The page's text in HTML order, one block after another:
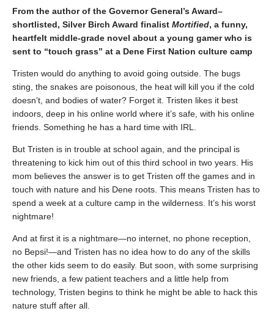
From the author of the Governor General’s Award–
shortlisted, Silver Birch Award finalist Mortified, a funny,
heartfelt middle-grade novel about a young gamer who is
sent to “touch grass” at a Dene First Nation culture camp
Tristen would do anything to avoid going outside. The bugs
sting, the snakes are poisonous, the heat will kill you if the cold
doesn’t, and bodies of water? Forget it. Tristen likes it best
indoors, deep in his online world where it’s safe, with his online
friends. Something he has a hard time with IRL.
But Tristen is in trouble at school again, and the principal is
threatening to kick him out of this third school in two years. His
mom believes the answer is to get Tristen off the games and in
touch with nature and his Dene roots. This means Tristen has to
spend a week at a culture camp in the wilderness. It’s his worst
nightmare!
And at first it is a nightmare—no internet, no phone reception,
no Bepsi!—and Tristen has no idea how to do any of the skills
the other kids seem to do easily. But soon, with some surprising
new friends, a few patient teachers and a little help from
technology, Tristen begins to think he might be able to hack this
nature stuff after all.